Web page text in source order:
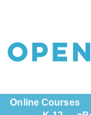
Online Courses